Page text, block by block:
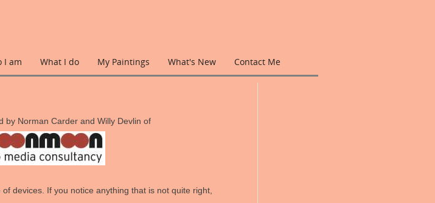
I am What I do My Paintings What's New Contact Me
by Norman Carder and Willy Devlin of
devices. If you notice anything that is not quite right,